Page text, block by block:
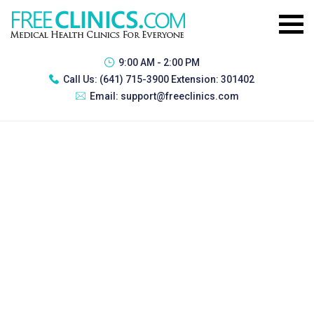
9:00 AM - 2:00 PM
Call Us: (641) 715-3900 Extension: 301402
Email: support@freeclinics.com